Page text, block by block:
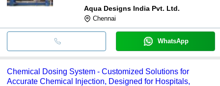
Aqua Designs India Pvt. Ltd.
Chennai
WhatsApp
Chemical Dosing System - Customized Solutions for
Accurate Chemical Injection, Designed for Hospitals,